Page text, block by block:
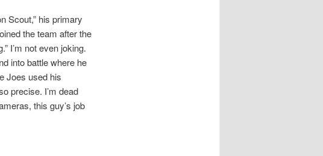
Scout,” his primary
the team after the
I’m not even joking.
into battle where he
Joes used his
precise. I’m dead
this guy’s job